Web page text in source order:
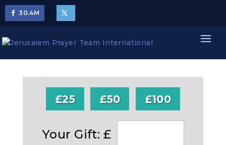
30.4M
£25 £50 £100
Your Gift: £